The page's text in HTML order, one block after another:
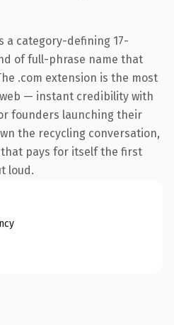
a category-defining 17-
of full-phrase name that
.com extension is the most
— instant credibility with
founders launching their
the recycling conversation,
pays for itself the first
loud.